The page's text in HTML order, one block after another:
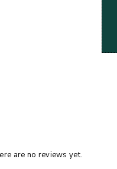
are no reviews yet.